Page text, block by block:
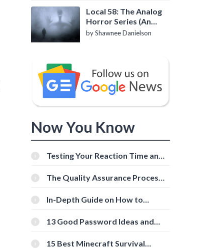
Local 58: The Analog
Horror Series (An
Introduction)
by Shawnee Danielson
Now You Know
Testing Your Reaction Time and
Tools
The Quality Assurance Process:
In-Depth Guide on How to
[Beginner-Friendly]
13 Good Password Ideas and
15 Best Minecraft Survival